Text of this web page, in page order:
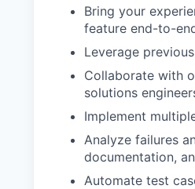
Bring your
feature end-to-
Leverage
Collaborate with
solutions
Implement
Analyze failures
documentation,
Automate test